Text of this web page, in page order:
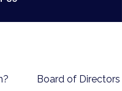
Board of Directors